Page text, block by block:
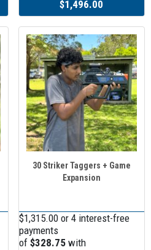
$1,496.00
30 Striker Taggers + Game
Expansion
$1,315.00 or 4 interest-free
payments
of $328.75 with